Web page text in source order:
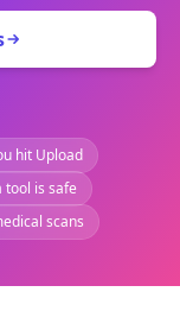
hit Upload
tool is safe
scans